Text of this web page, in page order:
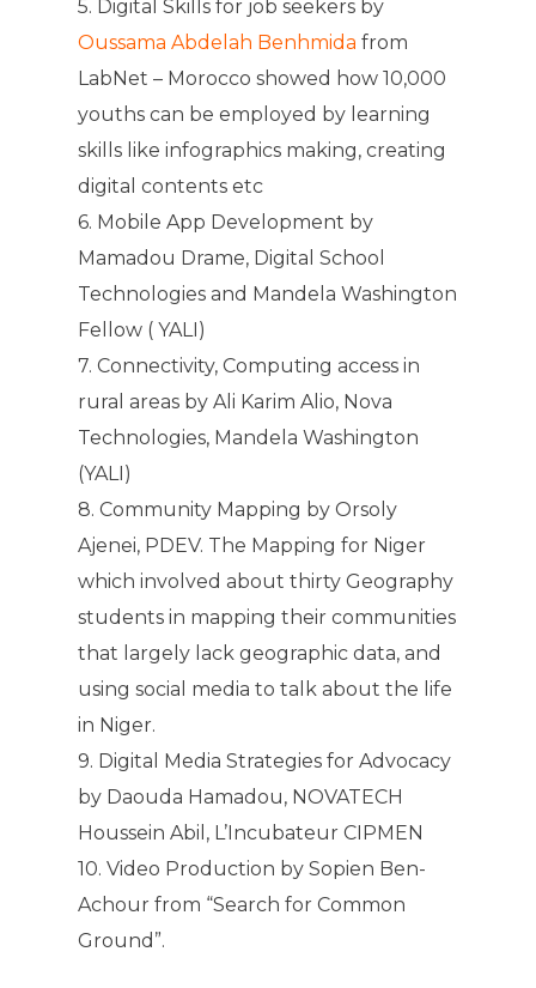
5. Digital Skills for job seekers by
Oussama Abdelah Benhmida from
LabNet – Morocco showed how 10,000
youths can be employed by learning
skills like infographics making, creating
digital contents etc
6. Mobile App Development by
Mamadou Drame, Digital School
Technologies and Mandela Washington
Fellow ( YALI)
7. Connectivity, Computing access in
rural areas by Ali Karim Alio, Nova
Technologies, Mandela Washington
(YALI)
8. Community Mapping by Orsoly
Ajenei, PDEV. The Mapping for Niger
which involved about thirty Geography
students in mapping their communities
that largely lack geographic data, and
using social media to talk about the life
in Niger.
9. Digital Media Strategies for Advocacy
by Daouda Hamadou, NOVATECH
Houssein Abil, L’Incubateur CIPMEN
10. Video Production by Sopien Ben-
Achour from “Search for Common
Ground”.